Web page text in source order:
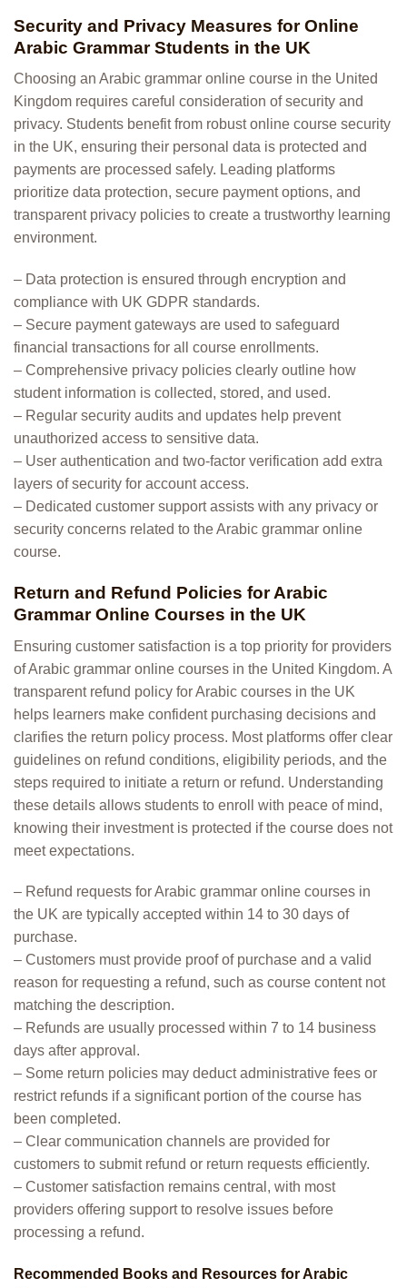
Security and Privacy Measures for Online
Arabic Grammar Students in the UK
Choosing an Arabic grammar online course in the United
Kingdom requires careful consideration of security and
privacy. Students benefit from robust online course security
in the UK, ensuring their personal data is protected and
payments are processed safely. Leading platforms
prioritize data protection, secure payment options, and
transparent privacy policies to create a trustworthy learning
environment.
– Data protection is ensured through encryption and
compliance with UK GDPR standards.
– Secure payment gateways are used to safeguard
financial transactions for all course enrollments.
– Comprehensive privacy policies clearly outline how
student information is collected, stored, and used.
– Regular security audits and updates help prevent
unauthorized access to sensitive data.
– User authentication and two-factor verification add extra
layers of security for account access.
– Dedicated customer support assists with any privacy or
security concerns related to the Arabic grammar online
course.
Return and Refund Policies for Arabic
Grammar Online Courses in the UK
Ensuring customer satisfaction is a top priority for providers
of Arabic grammar online courses in the United Kingdom. A
transparent refund policy for Arabic courses in the UK
helps learners make confident purchasing decisions and
clarifies the return policy process. Most platforms offer clear
guidelines on refund conditions, eligibility periods, and the
steps required to initiate a return or refund. Understanding
these details allows students to enroll with peace of mind,
knowing their investment is protected if the course does not
meet expectations.
– Refund requests for Arabic grammar online courses in
the UK are typically accepted within 14 to 30 days of
purchase.
– Customers must provide proof of purchase and a valid
reason for requesting a refund, such as course content not
matching the description.
– Refunds are usually processed within 7 to 14 business
days after approval.
– Some return policies may deduct administrative fees or
restrict refunds if a significant portion of the course has
been completed.
– Clear communication channels are provided for
customers to submit refund or return requests efficiently.
– Customer satisfaction remains central, with most
providers offering support to resolve issues before
processing a refund.
Recommended Books and Resources for Arabic